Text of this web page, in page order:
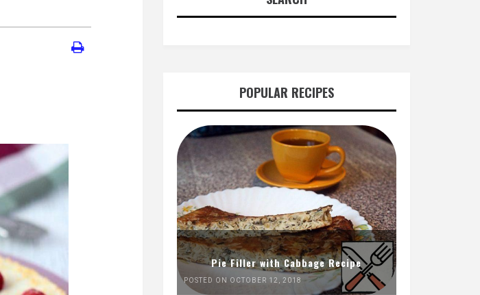
POPULAR RECIPES
Pie Filler with Cabbage Recipe
POSTED ON OCTOBER 12, 2018